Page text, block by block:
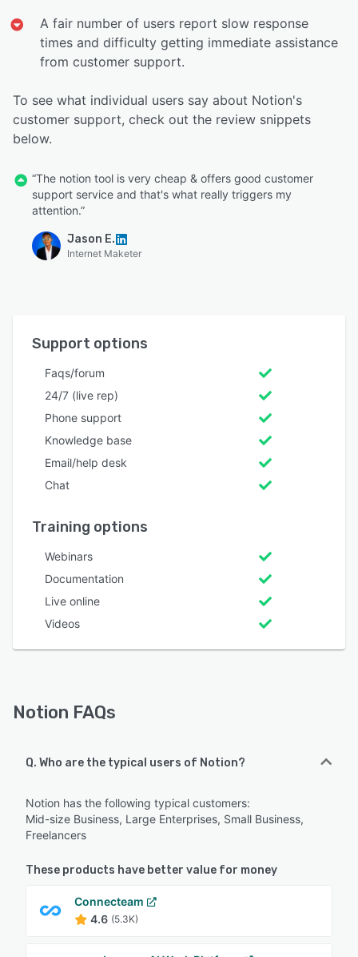
A fair number of users report slow response
times and difficulty getting immediate assistance
from customer support.
To see what individual users say about Notion's
customer support, check out the review snippets
below.
“The notion tool is very cheap & offers good customer
support service and that's what really triggers my
attention.”
Jason E.
Internet Maketer
Support options
Faqs/forum
24/7 (live rep)
Phone support
Knowledge base
Email/help desk
Chat
Training options
Webinars
Documentation
Live online
Videos
Notion FAQs
Q. Who are the typical users of Notion?
Notion has the following typical customers:
Mid-size Business, Large Enterprises, Small Business,
Freelancers
These products have better value for money
Connecteam
4.6 (5.3K)